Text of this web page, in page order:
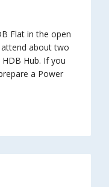
Flat in the open
about two
Hub. If you
a Power